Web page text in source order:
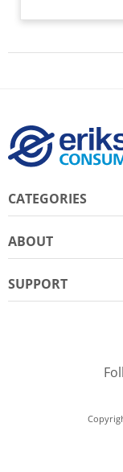
CATEGORIES
ABOUT
SUPPORT